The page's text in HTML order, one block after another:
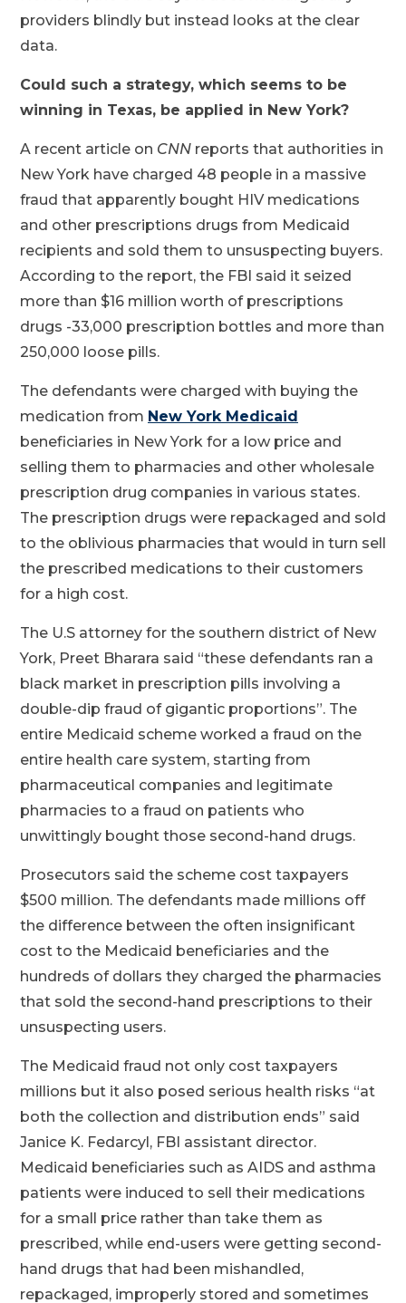
providers blindly but instead looks at the clear
data.
Could such a strategy, which seems to be
winning in Texas, be applied in New York?
A recent article on CNN reports that authorities in
New York have charged 48 people in a massive
fraud that apparently bought HIV medications
and other prescriptions drugs from Medicaid
recipients and sold them to unsuspecting buyers.
According to the report, the FBI said it seized
more than $16 million worth of prescriptions
drugs -33,000 prescription bottles and more than
250,000 loose pills.
The defendants were charged with buying the
medication from New York Medicaid
beneficiaries in New York for a low price and
selling them to pharmacies and other wholesale
prescription drug companies in various states.
The prescription drugs were repackaged and sold
to the oblivious pharmacies that would in turn sell
the prescribed medications to their customers
for a high cost.
The U.S attorney for the southern district of New
York, Preet Bharara said “these defendants ran a
black market in prescription pills involving a
double-dip fraud of gigantic proportions”. The
entire Medicaid scheme worked a fraud on the
entire health care system, starting from
pharmaceutical companies and legitimate
pharmacies to a fraud on patients who
unwittingly bought those second-hand drugs.
Prosecutors said the scheme cost taxpayers
$500 million. The defendants made millions off
the difference between the often insignificant
cost to the Medicaid beneficiaries and the
hundreds of dollars they charged the pharmacies
that sold the second-hand prescriptions to their
unsuspecting users.
The Medicaid fraud not only cost taxpayers
millions but it also posed serious health risks “at
both the collection and distribution ends” said
Janice K. Fedarcyl, FBI assistant director.
Medicaid beneficiaries such as AIDS and asthma
patients were induced to sell their medications
for a small price rather than take them as
prescribed, while end-users were getting second-
hand drugs that had been mishandled,
repackaged, improperly stored and sometimes